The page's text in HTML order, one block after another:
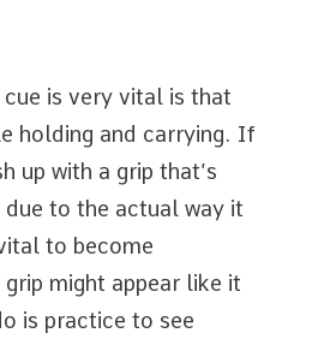
is very vital is that
holding and carrying. If
up with a grip that’s
to the actual way it
to become
might appear like it
is practice to see